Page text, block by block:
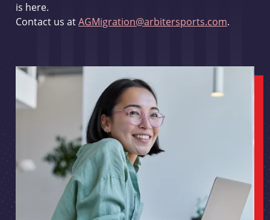
is here.
Contact us atAGMigration@arbitersports.com.